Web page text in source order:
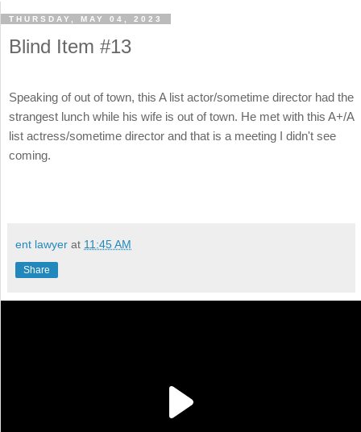
THURSDAY, MAY 04, 2023
Blind Item #13
Speaking of out of town, this A list actor/sometime director had the
strangest lunch while his wife is out of town. He met with this A+/A
list actress/sometime director and that is a meeting I didn't see
coming.
ent lawyer at 11:45 AM
Share